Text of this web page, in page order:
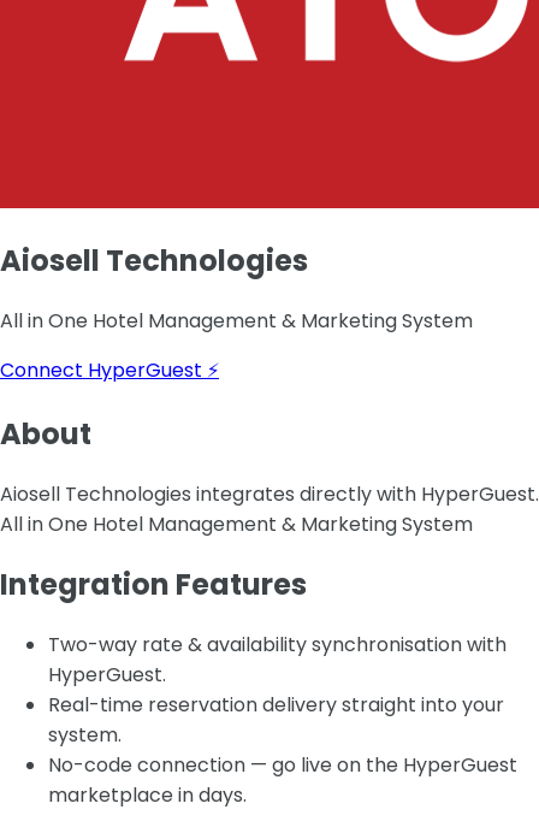
Aiosell Technologies
All in One Hotel Management & Marketing System
Connect HyperGuest ⚡
About
Aiosell Technologies integrates directly with HyperGuest.
All in One Hotel Management & Marketing System
Integration Features
Two-way rate & availability synchronisation with
HyperGuest.
Real-time reservation delivery straight into your
system.
No-code connection — go live on the HyperGuest
marketplace in days.